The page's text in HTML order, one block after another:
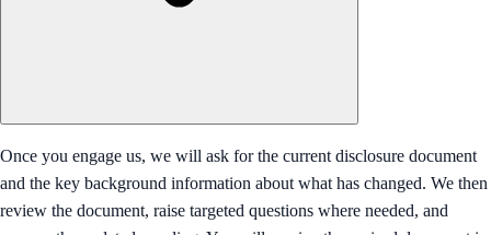
Once you engage us, we will ask for the current disclosure document
and the key background information about what has changed. We then
review the document, raise targeted questions where needed, and